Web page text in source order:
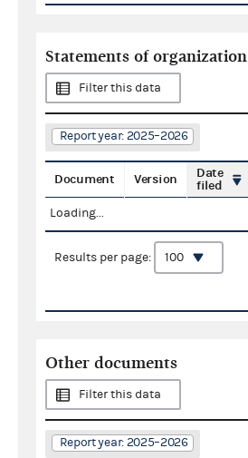
Statements of organization
Filter this data
Report year: 2025–2026
Document Version
Date
filed
Loading...
Results per page:
Other documents
Filter this data
Report year: 2025–2026